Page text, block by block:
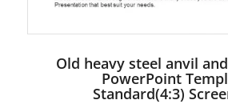
Old heavy steel anvil
PowerPoint
Standard(4:3)